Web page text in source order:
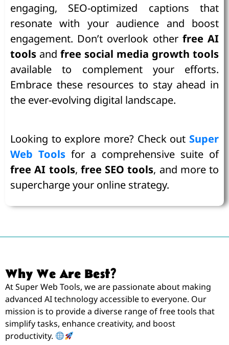
engaging, SEO-optimized captions that
resonate with your audience and boost
engagement. Don’t overlook other free AI
tools and free social media growth tools
available to complement your efforts.
Embrace these resources to stay ahead in
the ever-evolving digital landscape.
Looking to explore more? Check out Super
Web Tools for a comprehensive suite of
free AI tools, free SEO tools, and more to
supercharge your online strategy.
Why We Are Best?
At Super Web Tools, we are passionate about making
advanced AI technology accessible to everyone. Our
mission is to provide a diverse range of free tools that
simplify tasks, enhance creativity, and boost
productivity.